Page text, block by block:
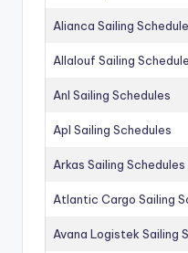
Alianca Sailing
Allalouf Sailing
Anl Sailing Schedules
Apl Sailing Schedules
Arkas Sailing Schedules
Atlantic Cargo Sailing
Avana Logistek Sailing